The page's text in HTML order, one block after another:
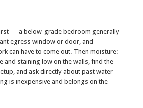
— a below-grade bedroom generally
egress window or door, and
can have to come out. Then moisture:
and staining low on the walls, find the
and ask directly about past water
is inexpensive and belongs on the